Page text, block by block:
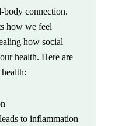
body connection.
how we feel
how social
health. Here are
to inflammation